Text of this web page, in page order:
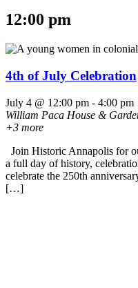
12:00 pm
4th of July Celebration
July 4 @ 12:00 pm - 4:00 pm
William Paca House &
+3 more
Join Historic Annapolis for
a full day of history,
celebrate the 250th
[…]